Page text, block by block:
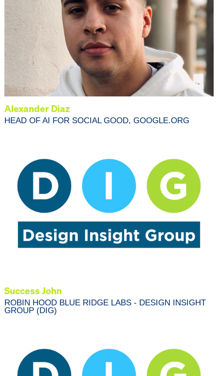
Alexander Diaz
HEAD OF AI FOR SOCIAL GOOD, GOOGLE.ORG
Success John
ROBIN HOOD BLUE RIDGE LABS - DESIGN INSIGHT
GROUP (DIG)